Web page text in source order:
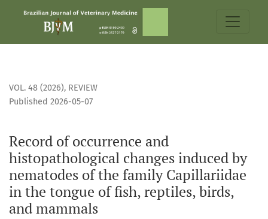
Record of occurrence and histopathological changes
VOL. 48 (2026), REVIEW
Record of occurrence and
histopathological changes induced by
nematodes of the family Capillariidae
in the tongue of fish, reptiles, birds,
and mammals
Published 2026-05-07